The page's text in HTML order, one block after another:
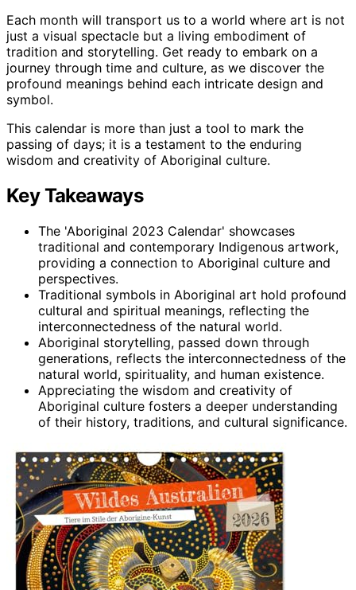
Each month will transport us to a world where art is not
just a visual spectacle but a living embodiment of
tradition and storytelling. Get ready to embark on a
journey through time and culture, as we discover the
profound meanings behind each intricate design and
symbol.
This calendar is more than just a tool to mark the
passing of days; it is a testament to the enduring
wisdom and creativity of Aboriginal culture.
Key Takeaways
The 'Aboriginal 2023 Calendar' showcases
traditional and contemporary Indigenous artwork,
providing a connection to Aboriginal culture and
perspectives.
Traditional symbols in Aboriginal art hold profound
cultural and spiritual meanings, reflecting the
interconnectedness of the natural world.
Aboriginal storytelling, passed down through
generations, reflects the interconnectedness of the
natural world, spirituality, and human existence.
Appreciating the wisdom and creativity of
Aboriginal culture fosters a deeper understanding
of their history, traditions, and cultural significance.